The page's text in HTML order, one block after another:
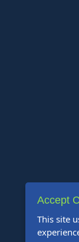
Accept
This site